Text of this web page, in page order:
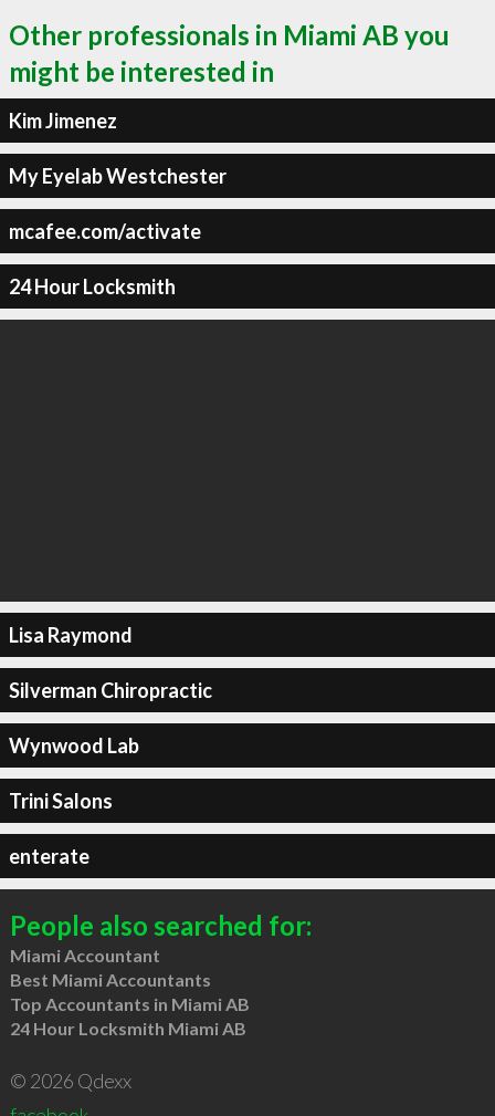
Other professionals in Miami AB you
might be interested in
Kim Jimenez
My Eyelab Westchester
mcafee.com/activate
24 Hour Locksmith
Lisa Raymond
Silverman Chiropractic
Wynwood Lab
Trini Salons
enterate
People also searched for:
Miami Accountant
Best Miami Accountants
Top Accountants in Miami AB
24 Hour Locksmith Miami AB
© 2026 Qdexx